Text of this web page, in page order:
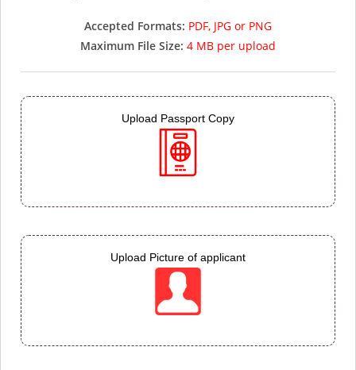
Accepted Formats: PDF, JPG or PNG
Maximum File Size: 4 MB per upload
Upload Passport Copy
Upload Picture of applicant